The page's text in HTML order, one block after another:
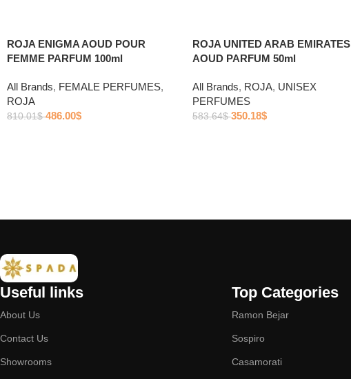
ROJA ENIGMA AOUD POUR
FEMME PARFUM 100ml
All Brands, FEMALE PERFUMES,
ROJA
810.01$ 486.00$
ROJA UNITED ARAB EMIRATES
AOUD PARFUM 50ml
All Brands, ROJA, UNISEX
PERFUMES
583.64$ 350.18$
Useful links
About Us
Contact Us
Showrooms
Top Categories
Ramon Bejar
Sospiro
Casamorati